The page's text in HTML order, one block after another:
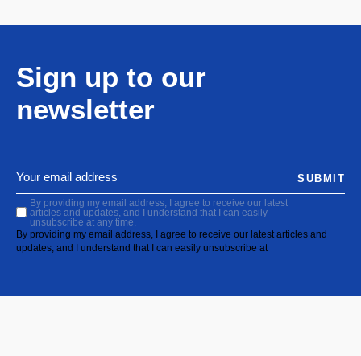
Sign up to our
newsletter
By providing my email address, I agree to receive our latest
articles and updates, and I understand that I can easily
unsubscribe at any time.
By providing my email address, I agree to receive our latest articles and
updates, and I understand that I can easily unsubscribe at
SUBMIT